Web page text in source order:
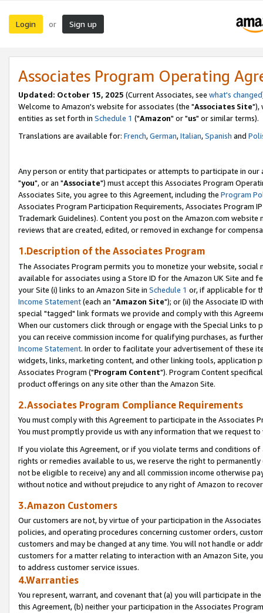
Login or Sign up
Associates Program Operating
Updated: October 15, 2025 (Current Associates, see what's changed
Welcome to Amazon's website for associates (the "Associates Site"),
entities as set forth in Schedule 1 ("Amazon" or "us" or similar terms).
Translations are available for: French,German,Italian,Spanish and
Any person or entity that participates or attempts to participate in our
"you", or an "Associate") must accept this Associates Program
Associates Site, you agree to this Agreement, including the Program
Associates Program Participation Requirements, Associates Program
Trademark Guidelines). Content you post on the Amazon.com
reviews that are created, edited, or removed in exchange for
1.Description of the Associates Program
The Associates Program permits you to monetize your website,
available for associates using a Store ID for the Amazon UK Site and
your Site (i) links to an Amazon Site in Schedule 1 or, if applicable for
Income Statement(each an "Amazon Site"); or (ii) the Associate ID
special "tagged" link formats we provide and comply with this
When our customers click through or engage with the Special Links
you can receive commission income for qualifying purchases, as
Income Statement. In order to facilitate your advertisement of these
widgets, links, marketing content, and other linking tools, application
Associates Program ("Program Content"). Program Content
product offerings on any site other than the Amazon Site.
2.Associates Program Compliance Requirements
You must comply with this Agreement to participate in the Associates
You must promptly provide us with any information that we request
If you violate this Agreement, or if you violate terms and conditions
rights or remedies available to us, we reserve the right to
not be eligible to receive) any and all commission income otherwise
without notice and without prejudice to any right of Amazon to
3.Amazon Customers
Our customers are not, by virtue of your participation in the
policies, and operating procedures concerning customer orders,
customers and may be changed at any time. You will not handle or
customers for a matter relating to interaction with an Amazon Site,
to address customer service issues.
4.Warranties
You represent, warrant, and covenant that (a) you will participate in
this Agreement, (b) neither your participation in the Associates